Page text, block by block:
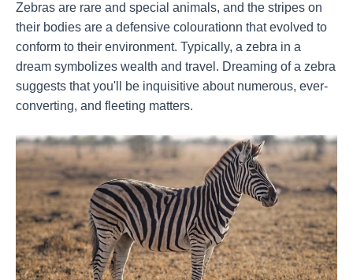
Zebras are rare and special animals, and the stripes on
their bodies are a defensive colourationn that evolved to
conform to their environment. Typically, a zebra in a
dream symbolizes wealth and travel. Dreaming of a zebra
suggests that you'll be inquisitive about numerous, ever-
converting, and fleeting matters.